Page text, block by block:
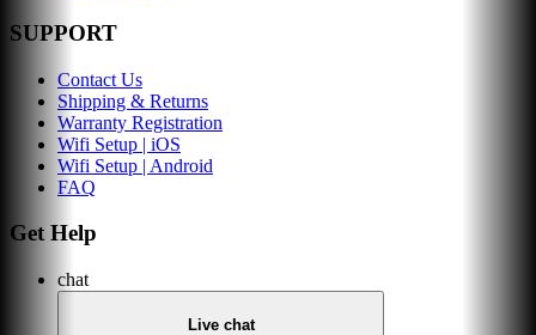
SUPPORT
Contact Us
Shipping & Returns
Warranty Registration
Wifi Setup | iOS
Wifi Setup | Android
FAQ
Get Help
chat
Live chat